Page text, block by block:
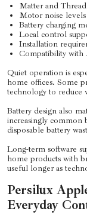
Matter and
Motor noise levels
Battery charging
Local control
Installation
Compatibility
Quiet operation is
home offices. Some
technology to reduce
Battery design also
increasingly common
disposable battery
Long-term software
home products with
useful longer as
Persilux
Everyday